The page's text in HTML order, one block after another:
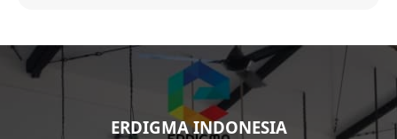
ERDIGMA INDONESIA